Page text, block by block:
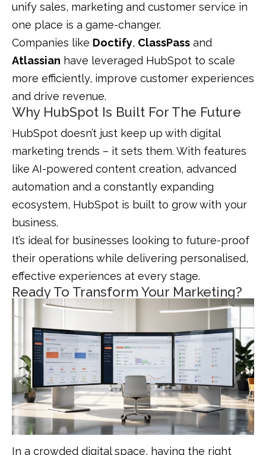
unify sales, marketing and customer service in
one place is a game-changer.
Companies like Doctify, ClassPass and
Atlassian have leveraged HubSpot to scale
more efficiently, improve customer experiences
and drive revenue.
Why HubSpot Is Built For The Future
HubSpot doesn’t just keep up with digital
marketing trends – it sets them. With features
like AI-powered content creation, advanced
automation and a constantly expanding
ecosystem, HubSpot is built to grow with your
business.
It’s ideal for businesses looking to future-proof
their operations while delivering personalised,
effective experiences at every stage.
Ready To Transform Your Marketing?
In a crowded digital space, having the right